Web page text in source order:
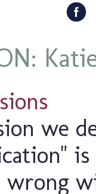
we
wrong